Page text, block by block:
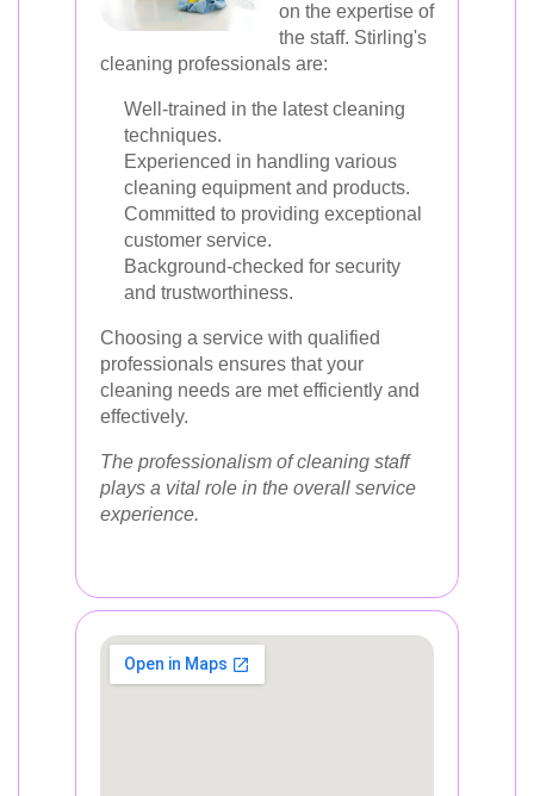
on the expertise of
the staff. Stirling's
cleaning professionals are:
Well-trained in the latest cleaning
techniques.
Experienced in handling various
cleaning equipment and products.
Committed to providing exceptional
customer service.
Background-checked for security
and trustworthiness.
Choosing a service with qualified
professionals ensures that your
cleaning needs are met efficiently and
effectively.
The professionalism of cleaning staff
plays a vital role in the overall service
experience.